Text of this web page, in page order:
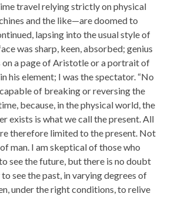
travel relying strictly on physical
and the like—are doomed to
lapsing into the usual style of
was sharp, keen, absorbed; genius
on a page of Aristotle or a portrait of
his element; I was the spectator. “No
of breaking or reversing the
because, in the physical world, the
exists is what we call the present. All
therefore limited to the present. Not
man. I am skeptical of those who
see the future, but there is no doubt
see the past, in varying degrees of
under the right conditions, to relive